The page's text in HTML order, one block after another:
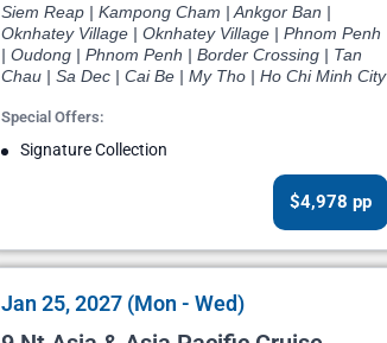
Siem Reap | Kampong Cham | Ankgor Ban |
Oknhatey Village | Oknhatey Village | Phnom Penh
| Oudong | Phnom Penh | Border Crossing | Tan
Chau | Sa Dec | Cai Be | My Tho | Ho Chi Minh City
Special Offers:
Signature Collection
$4,978 pp
Jan 25, 2027 (Mon - Wed)